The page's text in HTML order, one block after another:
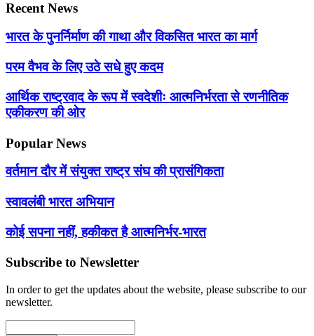
Recent News
भारत के पुनर्निर्माण की गाथा और विकसित भारत का मार्ग
परम वैभव के लिए उठे सधे हुए कदम
आर्थिक राष्ट्रवाद के रूप में स्वदेशीः आत्मनिर्भरता से रणनीतिक
एकीकरण की ओर
Popular News
वर्तमान दौर में संयुक्त राष्ट्र संघ की प्रासंगिकता
स्वावलंबी भारत अभियान
कोई सपना नहीं, हकीकत है आत्मनिर्भर-भारत
Subscribe to Newsletter
In order to get the updates about the website, please subscribe to our
newsletter.